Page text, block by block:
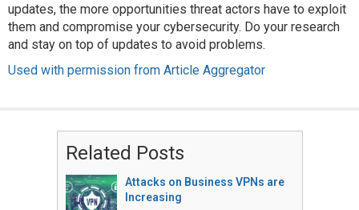
updates, the more opportunities threat actors have to exploit
them and compromise your cybersecurity. Do your research
and stay on top of updates to avoid problems.
Used with permission from Article Aggregator
Related Posts
Attacks on Business VPNs are
Increasing